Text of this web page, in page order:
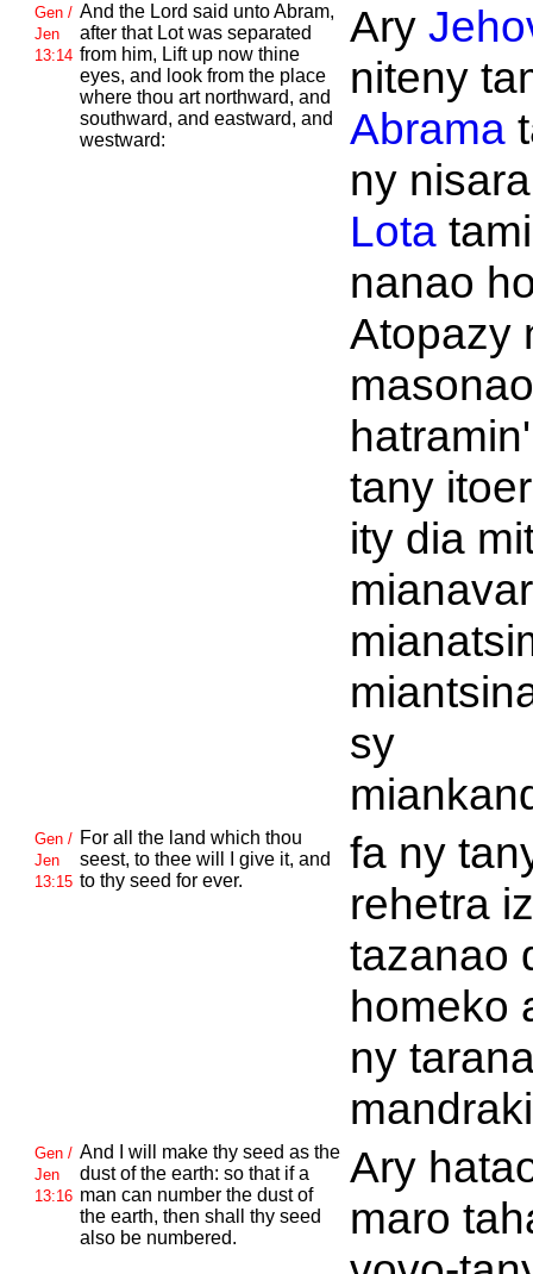
Gen /
Jen
13:14
And the Lord said untoAbram,
after that Lot was separated
from him, Lift up now thine
eyes, and look from the place
where thou art northward, and
southward, and eastward, and
westward:
Ary
niteny
Abrama
ny
Lota
nanao
Atopazy
tany
ity dia
sy
Gen /
Jen
13:15
For all the land which thou
seest, to thee will I give it, and
to thy seed for ever.
fa ny
rehetra
tazanao
homeko
ny
Gen /
Jen
13:16
And I will make thy seed as the
dust of the earth: so that if a
man can number the dust of
the earth, then shall thy seed
also be numbered.
Ary
maro